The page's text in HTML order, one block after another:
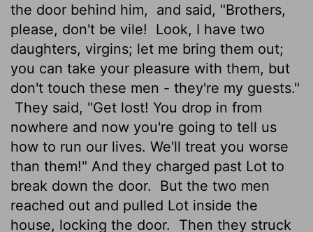
the door behind him,
and said, "Brothers,
please, don't be vile!
Look, I have two
daughters, virgins; let me bring them out;
you can take your pleasure with them, but
don't touch these men - they're my guests."
They said, "Get lost! You drop in from
nowhere and now you're going to tell us
how to run our lives. We'll treat you worse
than them!" And they charged past Lot to
break down the door.
But the two men
reached out and pulled Lot inside the
house, locking the door.
Then they struck